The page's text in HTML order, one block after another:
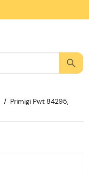
Primigi Pwt 84295,